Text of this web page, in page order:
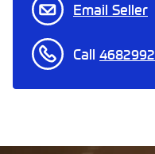
Email Seller
Call 4682992